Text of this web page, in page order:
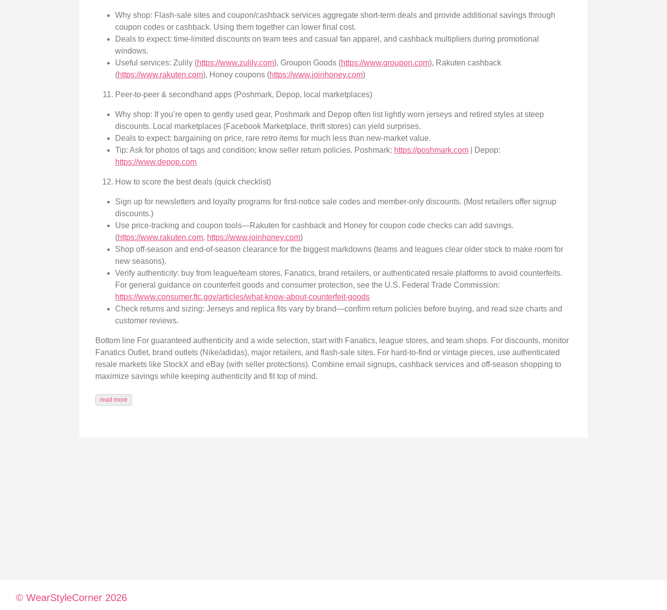
Why shop: Flash-sale sites and coupon/cashback services aggregate short-term deals and provide additional savings through
coupon codes or cashback. Using them together can lower final cost.
Deals to expect: time-limited discounts on team tees and casual fan apparel, and cashback multipliers during promotional
windows.
Useful services: Zulily (https://www.zulily.com), Groupon Goods (https://www.groupon.com), Rakuten cashback
(https://www.rakuten.com), Honey coupons (https://www.joinhoney.com)
Peer-to-peer & secondhand apps (Poshmark, Depop, local marketplaces)
Why shop: If you’re open to gently used gear, Poshmark and Depop often list lightly worn jerseys and retired styles at steep
discounts. Local marketplaces (Facebook Marketplace, thrift stores) can yield surprises.
Deals to expect: bargaining on price, rare retro items for much less than new-market value.
Tip: Ask for photos of tags and condition; know seller return policies. Poshmark: https://poshmark.com | Depop:
https://www.depop.com
How to score the best deals (quick checklist)
Sign up for newsletters and loyalty programs for first-notice sale codes and member-only discounts. (Most retailers offer signup
discounts.)
Use price-tracking and coupon tools—Rakuten for cashback and Honey for coupon code checks can add savings.
(https://www.rakuten.com, https://www.joinhoney.com)
Shop off-season and end-of-season clearance for the biggest markdowns (teams and leagues clear older stock to make room for
new seasons).
Verify authenticity: buy from league/team stores, Fanatics, brand retailers, or authenticated resale platforms to avoid counterfeits.
For general guidance on counterfeit goods and consumer protection, see the U.S. Federal Trade Commission:
https://www.consumer.ftc.gov/articles/what-know-about-counterfeit-goods
Check returns and sizing: Jerseys and replica fits vary by brand—confirm return policies before buying, and read size charts and
customer reviews.
Bottom line For guaranteed authenticity and a wide selection, start with Fanatics, league stores, and team shops. For discounts, monitor
Fanatics Outlet, brand outlets (Nike/adidas), major retailers, and flash-sale sites. For hard-to-find or vintage pieces, use authenticated
resale markets like StockX and eBay (with seller protections). Combine email signups, cashback services and off-season shopping to
maximize savings while keeping authenticity and fit top of mind.
read more
© WearStyleCorner 2026